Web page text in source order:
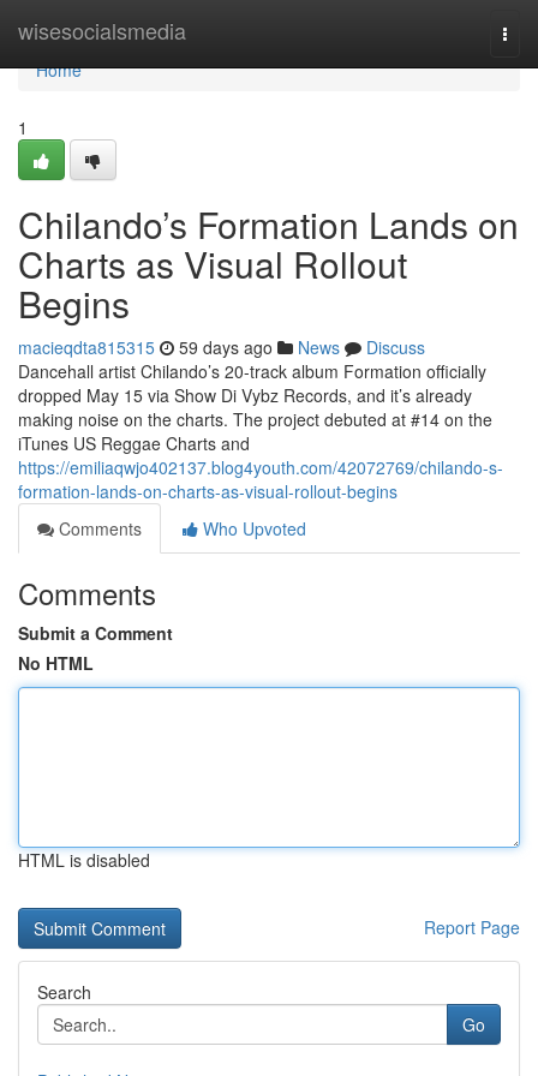
wisesocialsmedia
Home
Home
1
Chilando’s Formation Lands on
Charts as Visual Rollout
Begins
macieqdta815315 59 days ago News
Discuss
Dancehall artist Chilando’s 20-track album Formation officially
dropped May 15 via Show Di Vybz Records, and it’s already
making noise on the charts. The project debuted at #14 on the
iTunes US Reggae Charts and
https://emiliaqwjo402137.blog4youth.com/42072769/chilando-s-
formation-lands-on-charts-as-visual-rollout-begins
Comments
Who Upvoted
Comments
Submit a Comment
No HTML
HTML is disabled
Report Page
Search
Go